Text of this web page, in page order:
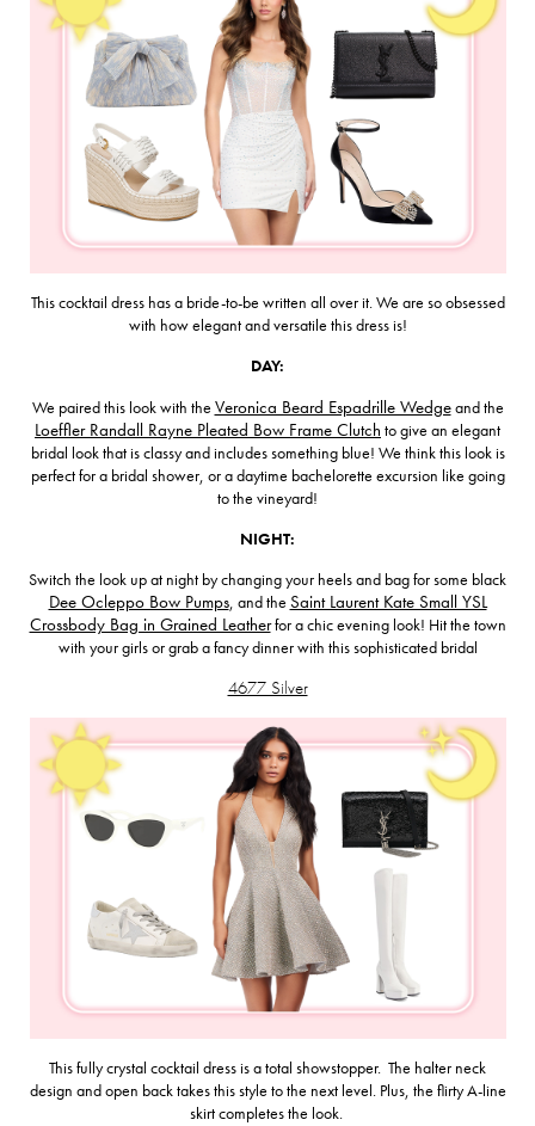
This cocktail dress has a bride-to-be written all over it. We are so obsessed
with how elegant and versatile this dress is!
DAY:
We paired this look with the Veronica Beard Espadrille Wedgeand the
Loeffler Randall Rayne Pleated Bow Frame Clutch to give an elegant
bridal look that is classy and includes something blue! We think this look is
perfect for a bridal shower, or a daytime bachelorette excursion like going
to the vineyard!
NIGHT:
Switch the look up at night by changing your heels and bag for some black
Dee Ocleppo Bow Pumps, and the Saint Laurent Kate Small YSL
Crossbody Bag in Grained Leatherfor a chic evening look! Hit the town
with your girls or grab a fancy dinner with this sophisticated bridal
4677 Silver
This fully crystal cocktail dress is a total showstopper. The halter neck
design and open back takes this style to the next level. Plus, the flirty A-line
skirt completes the look.